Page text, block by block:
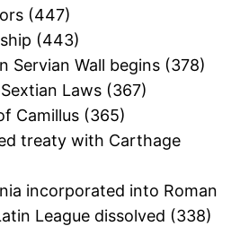
(447)
(443)
Servian Wall begins (378)
Laws (367)
Camillus (365)
treaty with Carthage
incorporated into Roman
League dissolved (338)